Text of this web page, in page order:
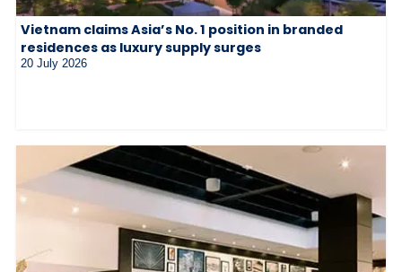
Vietnam claims Asia’s No. 1 position in branded
residences as luxury supply surges
20 July 2026